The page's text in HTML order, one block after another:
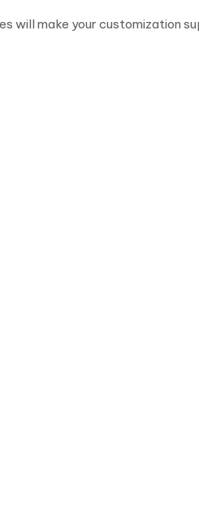
will make your customization